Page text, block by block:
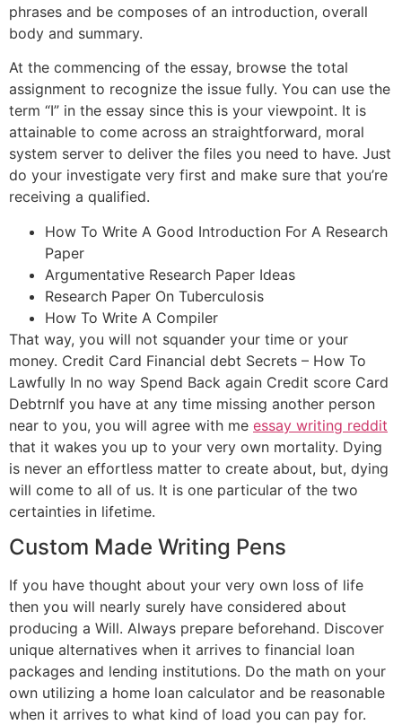
phrases and be composes of an introduction, overall
body and summary.
At the commencing of the essay, browse the total
assignment to recognize the issue fully. You can use the
term “I” in the essay since this is your viewpoint. It is
attainable to come across an straightforward, moral
system server to deliver the files you need to have. Just
do your investigate very first and make sure that you’re
receiving a qualified.
How To Write A Good Introduction For A Research
Paper
Argumentative Research Paper Ideas
Research Paper On Tuberculosis
How To Write A Compiler
That way, you will not squander your time or your
money. Credit Card Financial debt Secrets – How To
Lawfully In no way Spend Back again Credit score Card
DebtrnIf you have at any time missing another person
near to you, you will agree with me essay writing reddit
that it wakes you up to your very own mortality. Dying
is never an effortless matter to create about, but, dying
will come to all of us. It is one particular of the two
certainties in lifetime.
Custom Made Writing Pens
If you have thought about your very own loss of life
then you will nearly surely have considered about
producing a Will. Always prepare beforehand. Discover
unique alternatives when it arrives to financial loan
packages and lending institutions. Do the math on your
own utilizing a home loan calculator and be reasonable
when it arrives to what kind of load you can pay for.